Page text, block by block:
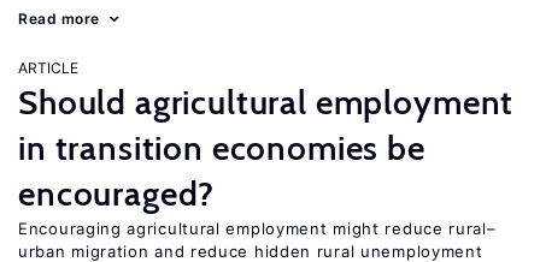
Read more
ARTICLE
Should agricultural employment
in transition economies be
encouraged?
Encouraging agricultural employment might reduce rural–
urban migration and reduce hidden rural unemployment